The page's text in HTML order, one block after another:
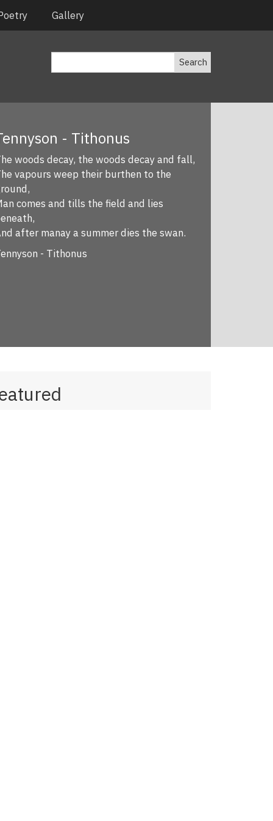
Gallery
- Tithonus
woods decay, the woods decay and fall,
vapours weep their burthen to the
comes and tills the field and lies
after manay a summer dies the swan.
- Tithonus